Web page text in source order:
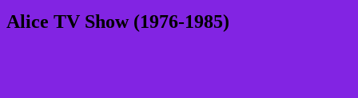
Alice TV Show (1976-1985)